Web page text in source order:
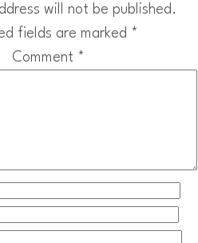
will not be published.
fields are marked *
Comment *